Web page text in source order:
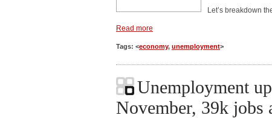
Let’s breakdown
Read more
Tags: <economy, unemployment>
Unemployment
November, 39k jobs